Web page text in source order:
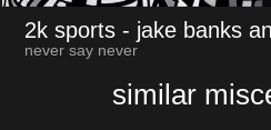
2k sports - jake banks
never say never
similar